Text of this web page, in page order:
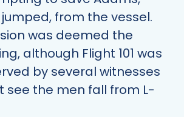
from the vessel.
was deemed the
although Flight 101 was
by several witnesses
see the men fall from L-